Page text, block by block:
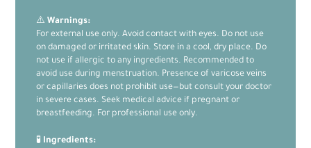
⚠️Warnings:
For external use only. Avoid contact with eyes. Do not use
on damaged or irritated skin. Store in a cool, dry place. Do
not use if allergic to any ingredients. Recommended to
avoid use during menstruation. Presence of varicose veins
or capillaries does not prohibit use—but consult your doctor
in severe cases. Seek medical advice if pregnant or
breastfeeding. For professional use only.
🧪 Ingredients: